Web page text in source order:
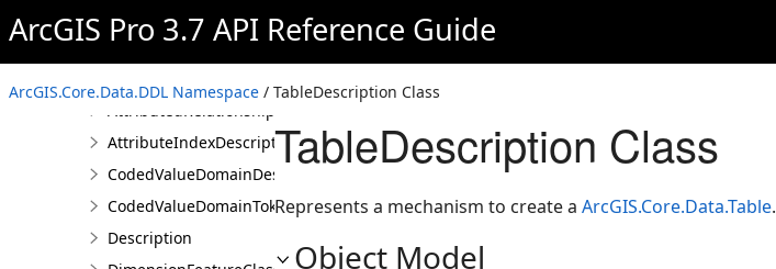
ArcGIS Pro 3.7 API Reference Guide
ArcGIS.Core.Data.DDL Namespace / TableDescription Class
AnnotationFeatureClassDescription
AnnotationFeatureClassToken
AttributedRelationshipClassToken
AttributeIndexDescription
CodedValueDomainDescription
CodedValueDomainToken
Description
TableDescription Class
Represents a mechanism to create a ArcGIS.Core.Data.Table.
Object Model